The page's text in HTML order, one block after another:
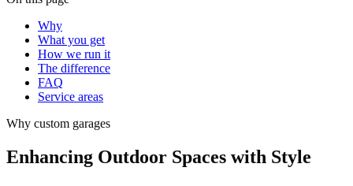
Why
What you get
How we run it
The difference
FAQ
Service areas
Why custom garages
Enhancing Outdoor Spaces with Style